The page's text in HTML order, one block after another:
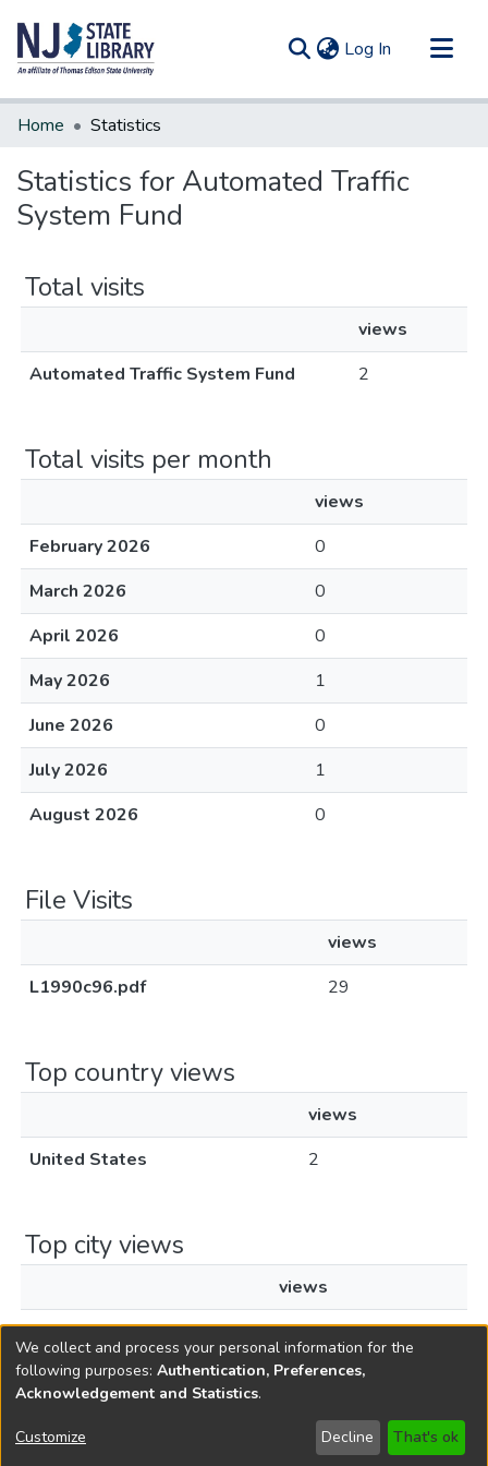
Log In (current)
Communities & Collections
Home Statistics
Statistics for Automated Traffic
System Fund
Total visits
views
Automated Traffic System Fund
2
Total visits per month
views
February 2026
0
March 2026
0
April 2026
0
May 2026
1
June 2026
0
July 2026
1
August 2026
0
File Visits
views
L1990c96.pdf
29
Top country views
views
United States
2
Top city views
views
New York
1
Copyright © 1796-2026 New Jersey State Library
We collect and process your personal information for the
following purposes: Authentication, Preferences,
Acknowledgement and Statistics.
Customize Decline That's ok